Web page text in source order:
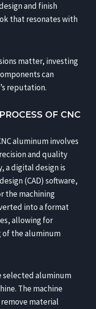
and finish
that resonates with
matter, investing
can
reputation.
OF CNC
aluminum involves
and quality
digital design is
(CAD) software,
the machining
into a format
allowing for
of the aluminum
selected aluminum
The machine
material